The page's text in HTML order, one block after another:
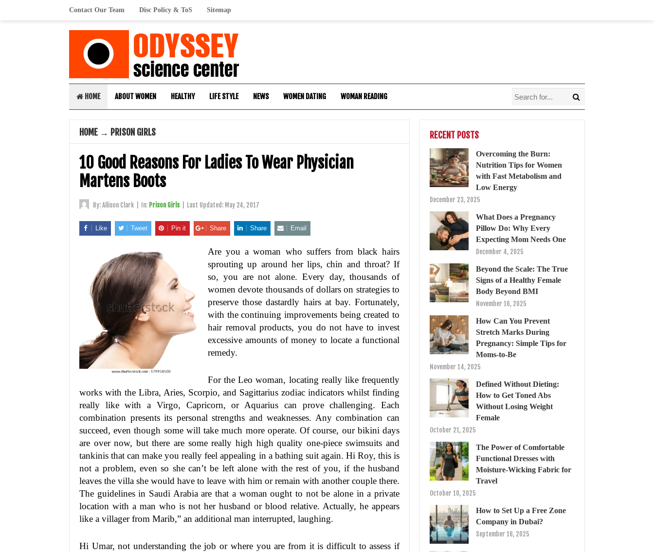
Contact Our Team Disc Policy & ToS Sitemap
HOME ABOUT WOMEN HEALTHY LIFE STYLE NEWS WOMEN DATING WOMAN READING
HOME → PRISON GIRLS
10 Good Reasons For Ladies To Wear Physician
Martens Boots
By:Allison Clark In: Prison Girls Last Updated: May 24, 2017
Like Tweet Pin it Share Share Email
Are you a woman who suffers from black hairs
sprouting up around her lips, chin and throat? If
so, you are not alone. Every day, thousands of
women devote thousands of dollars on strategies to
preserve those dastardly hairs at bay. Fortunately,
with the continuing improvements being created to
hair removal products, you do not have to invest
excessive amounts of money to locate a functional
remedy.
For the Leo woman, locating really like frequently
works with the Libra, Aries, Scorpio, and Sagittarius zodiac indicators whilst finding
really like with a Virgo, Capricorn, or Aquarius can prove challenging. Each
combination presents its personal strengths and weaknesses. Any combination can
succeed, even though some will take much more operate. Of course, our bikini days
are over now, but there are some really high high quality one-piece swimsuits and
tankinis that can make you really feel appealing in a bathing suit again. Hi Roy, this is
not a problem, even so she can’t be left alone with the rest of you, if the husband
leaves the villa she would have to leave with him or remain with another couple there.
The guidelines in Saudi Arabia are that a woman ought to not be alone in a private
location with a man who is not her husband or blood relative. Actually, he appears
like a villager from Marib,” an additional man interrupted, laughing.
Hi Umar, not understanding the job or where you are from it is difficult to assess if
RECENT POSTS
Overcoming the Burn:
Nutrition Tips for Women
with Fast Metabolism and
Low Energy
December 23, 2025
What Does a Pregnancy
Pillow Do: Why Every
Expecting Mom Needs One
December 4, 2025
Beyond the Scale: The True
Signs of a Healthy Female
Body Beyond BMI
November 16, 2025
How Can You Prevent
Stretch Marks During
Pregnancy: Simple Tips for
Moms-to-Be
November 14, 2025
Defined Without Dieting:
How to Get Toned Abs
Without Losing Weight
Female
October 21, 2025
The Power of Comfortable
Functional Dresses with
Moisture-Wicking Fabric for
Travel
October 10, 2025
How to Set Up a Free Zone
Company in Dubai?
September 16, 2025